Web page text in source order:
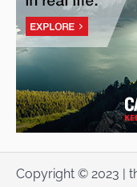
Copyright © 2023 |